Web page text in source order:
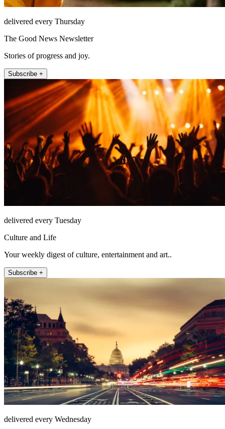
delivered every Thursday
The Good News Newsletter
Stories of progress and joy.
Subscribe +
delivered every Tuesday
Culture and Life
Your weekly digest of culture, entertainment and art..
Subscribe +
delivered every Wednesday